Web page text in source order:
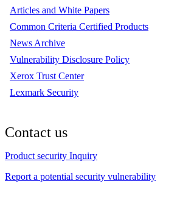
Articles and White Papers
Common Criteria Certified Products
News Archive
Vulnerability Disclosure Policy
Xerox Trust Center
Lexmark Security
Contact us
Product security Inquiry
Report a potential security vulnerability